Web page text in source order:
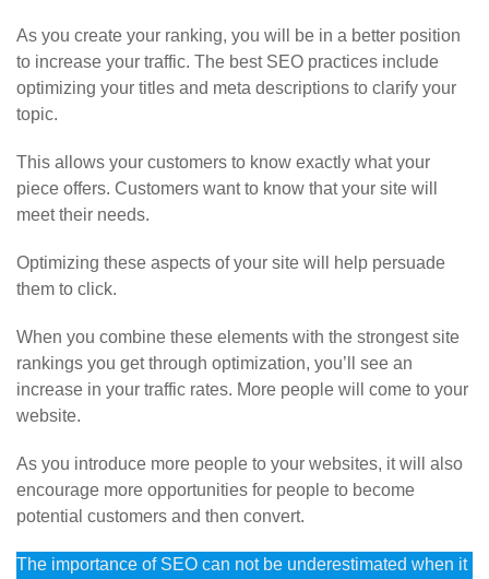
As you create your ranking, you will be in a better position
to increase your traffic. The best SEO practices include
optimizing your titles and meta descriptions to clarify your
topic.
This allows your customers to know exactly what your
piece offers. Customers want to know that your site will
meet their needs.
Optimizing these aspects of your site will help persuade
them to click.
When you combine these elements with the strongest site
rankings you get through optimization, you’ll see an
increase in your traffic rates. More people will come to your
website.
As you introduce more people to your websites, it will also
encourage more opportunities for people to become
potential customers and then convert.
The importance of SEO can not be underestimated when it